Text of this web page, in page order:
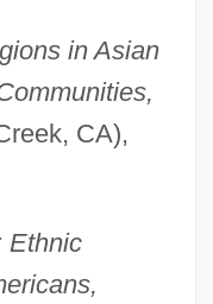
in Asian
CA),
Ethnic